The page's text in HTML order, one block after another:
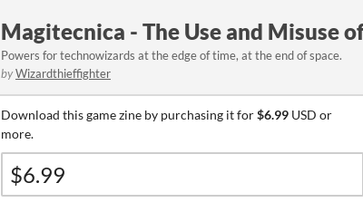
Magitecnica - The Use and Misuse
Powers for technowizards at the edge of time, at the end of space.
byWizardthieffighter
Download this game zine by purchasing it for$6.99 USD or
more.